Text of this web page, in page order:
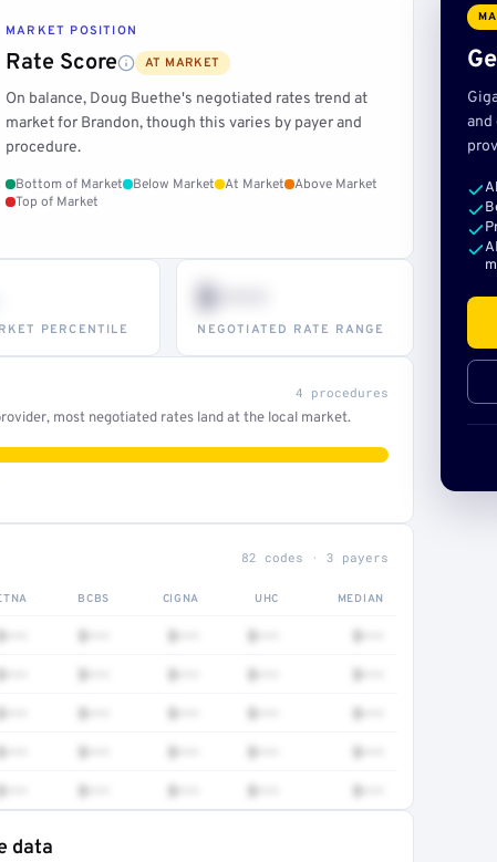
MARKET POSITION
Rate Score AT MARKET
On balance, Doug Buethe's negotiated rates trend at
market for Brandon, though this varies by payer and
procedure.
Bottom of Market Below Market At Market
Above Market
Top of Market
PERCENTILE
$•••
NEGOTIATED RATE RANGE
4 procedures
most negotiated rates land at the local market.
82 codes · 3 payers
BCBS CIGNA UHC MEDIAN
$••• $••• $••• $••• $•••
$••• $••• $••• $••• $•••
$••• $••• $••• $••• $•••
$••• $••• $••• $••• $•••
$••• $••• $••• $••• $•••
data
and